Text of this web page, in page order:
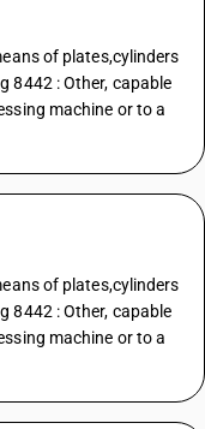
of plates,cylinders
8442 : Other, capable
machine or to a
of plates,cylinders
8442 : Other, capable
machine or to a